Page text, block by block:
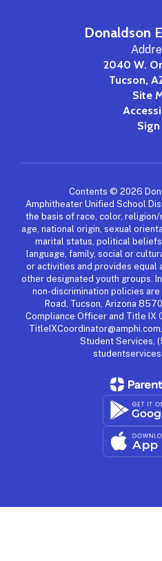
Donaldson
2040 W.
Tucson,
Site
Sign
Contents © 2026
Amphitheater Unified School
the basis of race, color,
age, national origin, sexual
marital status, political
language, family, social or
or activities and provides equal
other designated youth groups.
non-discrimination policies are
Road, Tucson, Arizona
Compliance Officer and Title IX
Student Services,